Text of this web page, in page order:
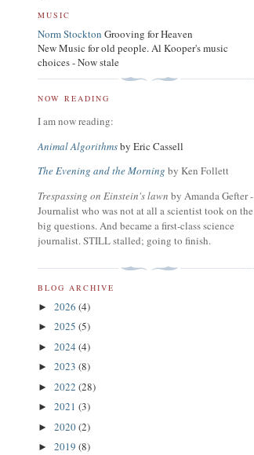
MUSIC
Norm Stockton Grooving for Heaven
New Music for old people. Al Kooper's music
choices - Now stale
NOW READING
I am now reading:
Animal Algorithmsby Eric Cassell
The Evening and the Morning by Ken Follett
Trespassing on Einstein's lawn by Amanda Gefter -
Journalist who was not at all a scientist took on the
big questions. And became a first-class science
journalist. STILL stalled; going to finish.
BLOG ARCHIVE
► 2026 (4)
► 2025 (5)
► 2024 (4)
► 2023 (8)
► 2022 (28)
► 2021 (3)
► 2020(2)
► 2019 (8)